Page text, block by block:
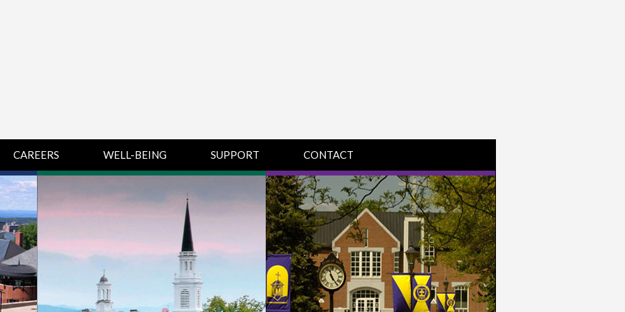
RESOURCES
KNOWLEDGE BASE
CAREERS WELL-BEING SUPPORT
CHAMPLAIN
COLLEGE SUPPORT
& KNOWLEDGE
BASE GUIDES
MIDDLEBURY
COLLEGE SUPPORT
& KNOWLEDGE
BASE GUIDES
CONTACT
DIRECTIONS